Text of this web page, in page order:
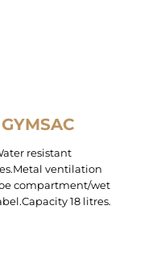
resistant
ventilation
compartment/wet
18 litres.